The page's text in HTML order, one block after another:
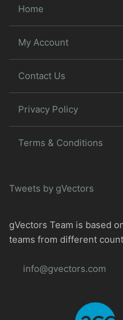
Home
My Account
Contact Us
Privacy Policy
Terms & Conditions
Tweets by gVectors
gVectors Team is based
teams from different
info@gvectors.com